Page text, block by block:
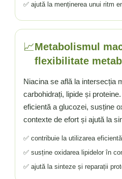
✅ ajută la menținerea unui ritm
📈Metabolismul
flexibilitate
Niacina se află la intersecția
carbohidrați, lipide și
eficientă a glucozei, susține
contexte de efort și ajută la
✅ contribuie la utilizarea
✅ susține oxidarea lipidelor în
✅ ajută la sinteze și reparații